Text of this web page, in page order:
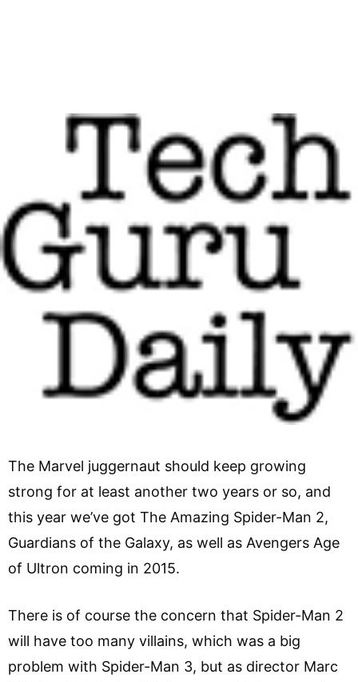
The Marvel juggernaut should keep growing
strong for at least another two years or so, and
this year we’ve got The Amazing Spider-Man 2,
Guardians of the Galaxy, as well as Avengers Age
of Ultron coming in 2015.
There is of course the concern that Spider-Man 2
will have too many villains, which was a big
problem with Spider-Man 3, but as director Marc